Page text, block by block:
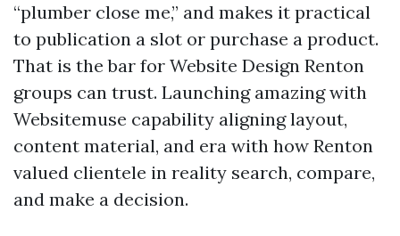
“plumber close me,” and makes it practical
to publication a slot or purchase a product.
That is the bar for Website Design Renton
groups can trust. Launching amazing with
Websitemuse capability aligning layout,
content material, and era with how Renton
valued clientele in reality search, compare,
and make a decision.